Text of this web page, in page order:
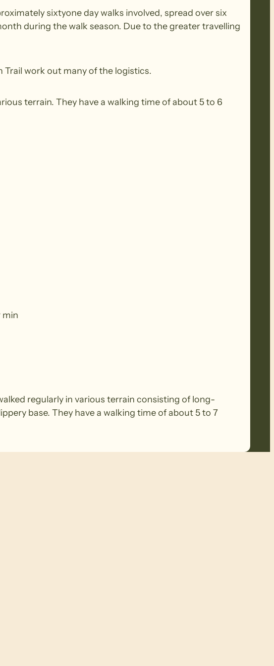
sixtyone day walks involved, spread over six
during the walk season. Due to the greater travelling
Trail work out many of the logistics.
terrain. They have a walking time of about 5 to 6
min
regularly in various terrain consisting of long-
base. They have a walking time of about 5 to 7